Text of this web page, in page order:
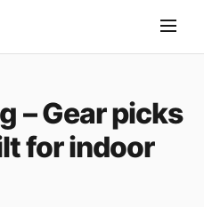
– Gear picks
for indoor